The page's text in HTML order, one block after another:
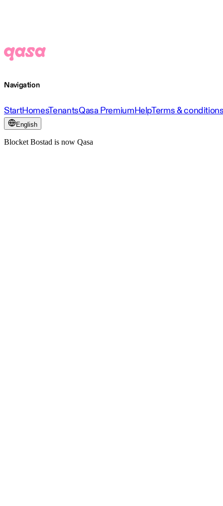
Navigation
StartHomesTenantsQasa PremiumHelpTerms &
English
Blocket Bostad is now Qasa